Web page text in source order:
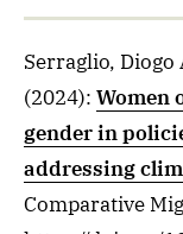
Serraglio,
(2024): Women
gender in
addressing
Comparative